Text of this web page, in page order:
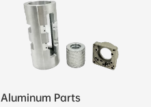
Aluminum Parts